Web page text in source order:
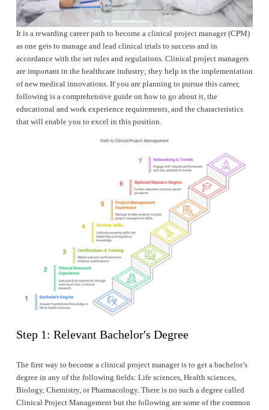
It is a rewarding career path to become a clinical project manager (CPM)
as one gets to manage and lead clinical trials to success and in
accordance with the set rules and regulations. Clinical project managers
are important in the healthcare industry; they help in the implementation
of new medical innovations. If you are planning to pursue this career,
following is a comprehensive guide on how to go about it, the
educational and work experience requirements, and the characteristics
that will enable you to excel in this position.
Step 1: Relevant Bachelor's Degree
The first way to become a clinical project manager is to get a bachelor’s
degree in any of the following fields: Life sciences, Health sciences,
Biology, Chemistry, or Pharmacology. There is no such a degree called
Clinical Project Management but the following are some of the common